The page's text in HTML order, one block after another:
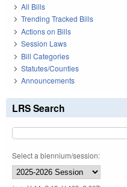
All Bills
Trending Tracked Bills
Actions on Bills
Session Laws
Bill Categories
Statutes/Counties
Announcements
LRS Search
Select a biennium/session: